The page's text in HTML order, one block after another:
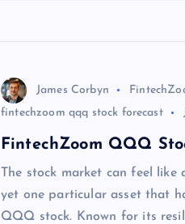
James Corbyn
fintechzoom qqq stock forecast
FintechZoom QQQ
The stock market can feel
yet one particular asset that
QQQ stock. Known for its